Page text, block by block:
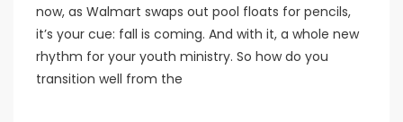
now, as Walmart swaps out pool floats for pencils,
it’s your cue: fall is coming. And with it, a whole new
rhythm for your youth ministry. So how do you
transition well from the